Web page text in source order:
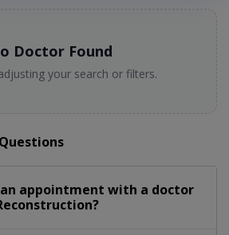
Doctor Found
your search or filters.
an appointment with a doctor